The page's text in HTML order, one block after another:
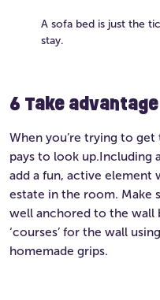
A sofa bed is just the
stay.
6 Take
When you’re trying to
pays to look up.Including
add a fun, active element
estate in the room. Make
well anchored to the wall
‘courses’ for the wall
homemade grips.